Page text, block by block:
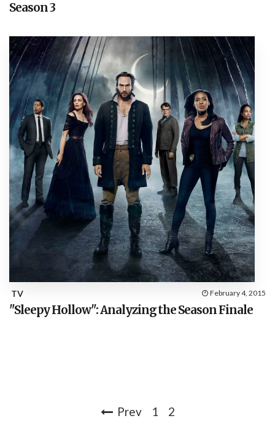
Season 3
TV February 4, 2015
"Sleepy Hollow": Analyzing the Season Finale
Prev 1 2